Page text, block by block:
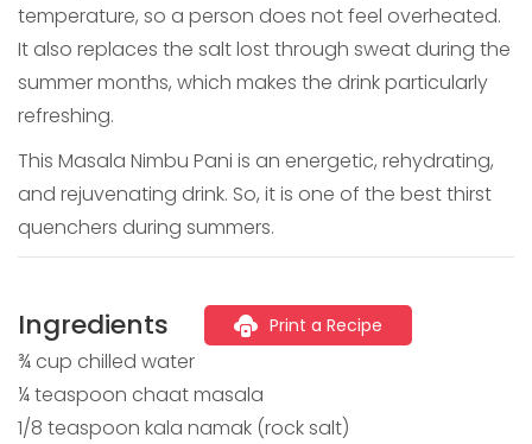
temperature, so a person does not feel overheated.
It also replaces the salt lost through sweat during the
summer months, which makes the drink particularly
refreshing.
This Masala Nimbu Pani is an energetic, rehydrating,
and rejuvenating drink. So, it is one of the best thirst
quenchers during summers.
Ingredients Print a Recipe
¾ cup chilled water
¼ teaspoon chaat masala
1/8 teaspoon kala namak (rock salt)